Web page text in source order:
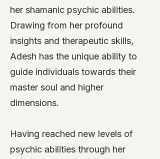
her shamanic psychic abilities.
Drawing from her profound
insights and therapeutic skills,
Adesh has the unique ability to
guide individuals towards their
master soul and higher
dimensions.
Having reached new levels of
psychic abilities through her